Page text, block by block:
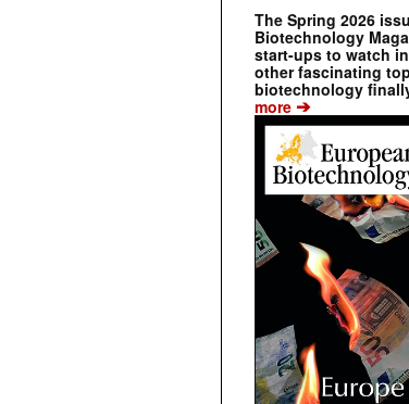
The Spring 2026
Biotechnology
start-ups to watch
other fascinating
biotechnology
more ➔